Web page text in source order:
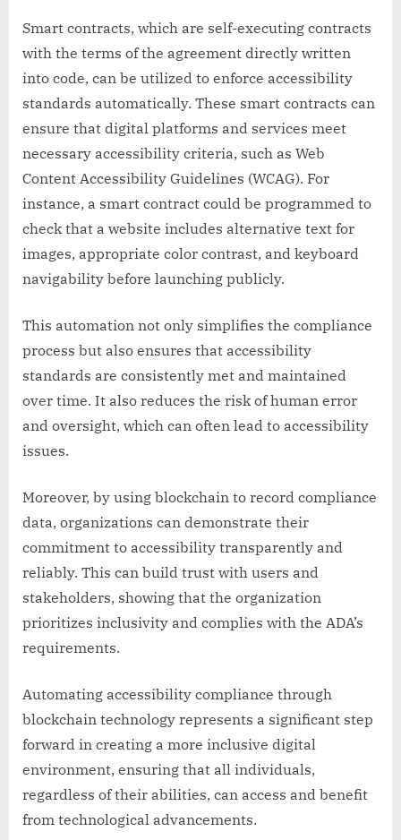
Smart contracts, which are self-executing contracts
with the terms of the agreement directly written
into code, can be utilized to enforce accessibility
standards automatically. These smart contracts can
ensure that digital platforms and services meet
necessary accessibility criteria, such as Web
Content Accessibility Guidelines (WCAG). For
instance, a smart contract could be programmed to
check that a website includes alternative text for
images, appropriate color contrast, and keyboard
navigability before launching publicly.
This automation not only simplifies the compliance
process but also ensures that accessibility
standards are consistently met and maintained
over time. It also reduces the risk of human error
and oversight, which can often lead to accessibility
issues.
Moreover, by using blockchain to record compliance
data, organizations can demonstrate their
commitment to accessibility transparently and
reliably. This can build trust with users and
stakeholders, showing that the organization
prioritizes inclusivity and complies with the ADA’s
requirements.
Automating accessibility compliance through
blockchain technology represents a significant step
forward in creating a more inclusive digital
environment, ensuring that all individuals,
regardless of their abilities, can access and benefit
from technological advancements.